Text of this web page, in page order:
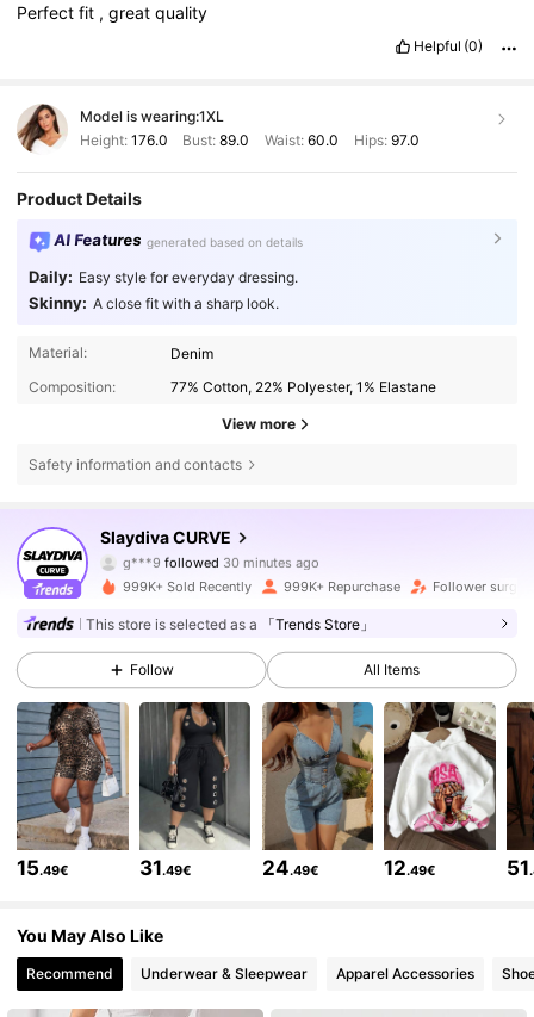
Perfectfit ,greatquality
Helpful (0)
Model is wearing:1XL
Height: 176.0 Bust:89.0 Waist: 60.0 Hips: 97.0
Product Details
AI Features generated based on details
Daily: Easy style for everyday dressing.
Skinny: A close fit with a sharp look.
Material:
Denim
Composition:
77% Cotton, 22% Polyester, 1% Elastane
View more
Safety information and contacts
Slaydiva CURVE
g***9 followed 30 minutes ago
629K Followers
4.81 629K Followers
4.81 629K Followers
4.81 629K Followers
4.81
999K+ Sold Recently 999K+ Repurchase Follower surge
This store is selected as a 「Trends Store」
Follow All Items
15.49€ 31.49€ 24.49€ 12.49€ 51
You May Also Like
Recommend Underwear & Sleepwear Apparel Accessories